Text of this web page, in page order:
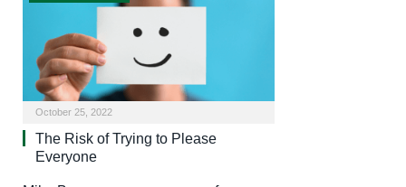
October 25, 2022
The Risk of Trying to Please
Everyone